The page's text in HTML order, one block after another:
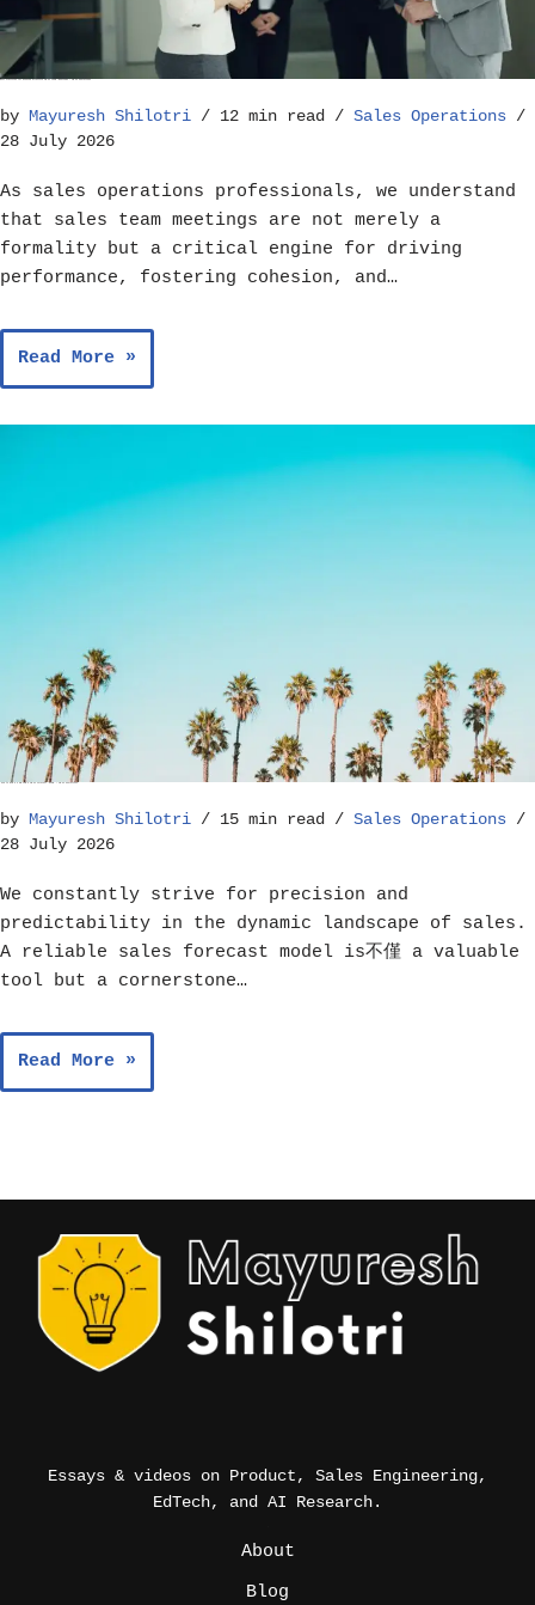
by Mayuresh Shilotri 12 min read
Sales Operations
28 July 2026
As sales operations professionals, we understand
that sales team meetings are not merely a
formality but a critical engine for driving
performance, fostering cohesion, and…
Read More »
by Mayuresh Shilotri 15 min read
Sales Operations
28 July 2026
We constantly strive for precision and
predictability in the dynamic landscape of sales.
A reliable sales forecast model is不僅 a valuable
tool but a cornerstone…
Read More »
Essays & videos on Product, Sales Engineering,
EdTech, and AI Research.
About
Blog